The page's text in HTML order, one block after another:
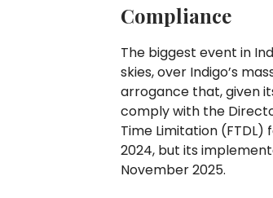
Compliance
The biggest event in
skies, over Indigo’s
arrogance that, given
comply with the
Time Limitation (FTDL)
2024, but its
November 2025.